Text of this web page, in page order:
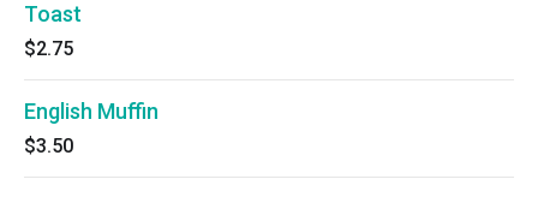
Toast
$2.75
English Muffin
$3.50